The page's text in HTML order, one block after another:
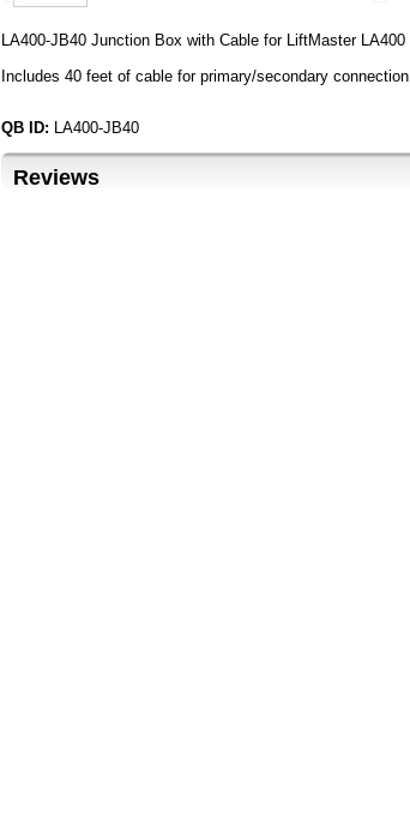
LA400-JB40 Junction Box with Cable for LiftMaster LA400
Includes 40 feet of cable for primary/secondary connection
QB ID: LA400-JB40
Reviews